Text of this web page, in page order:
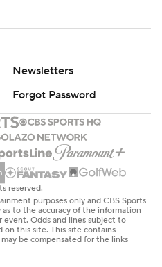
Newsletters
Forgot Password
reserved.
purposes only and CBS Sports
to the accuracy of the information
event. Odds and lines subject to
on this site. This site contains
be compensated for the links